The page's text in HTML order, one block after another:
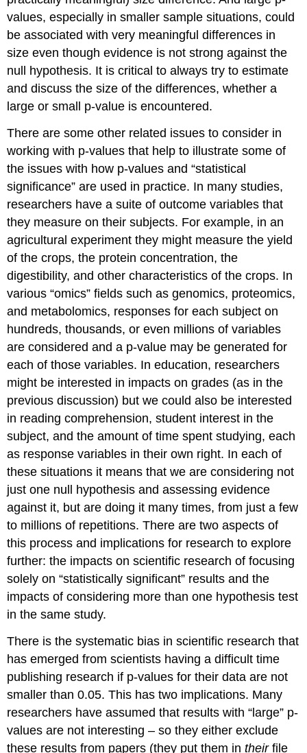
values, especially in smaller sample situations, could
be associated with very meaningful differences in
size even though evidence is not strong against the
null hypothesis. It is critical to always try to estimate
and discuss the size of the differences, whether a
large or small p-value is encountered.
There are some other related issues to consider in
working with p-values that help to illustrate some of
the issues with how p-values and “statistical
significance” are used in practice. In many studies,
researchers have a suite of outcome variables that
they measure on their subjects. For example, in an
agricultural experiment they might measure the yield
of the crops, the protein concentration, the
digestibility, and other characteristics of the crops. In
various “omics” fields such as genomics, proteomics,
and metabolomics, responses for each subject on
hundreds, thousands, or even millions of variables
are considered and a p-value may be generated for
each of those variables. In education, researchers
might be interested in impacts on grades (as in the
previous discussion) but we could also be interested
in reading comprehension, student interest in the
subject, and the amount of time spent studying, each
as response variables in their own right. In each of
these situations it means that we are considering not
just one null hypothesis and assessing evidence
against it, but are doing it many times, from just a few
to millions of repetitions. There are two aspects of
this process and implications for research to explore
further: the impacts on scientific research of focusing
solely on “statistically significant” results and the
impacts of considering more than one hypothesis test
in the same study.
There is the systematic bias in scientific research that
has emerged from scientists having a difficult time
publishing research if p-values for their data are not
smaller than 0.05. This has two implications. Many
researchers have assumed that results with “large” p-
values are not interesting – so they either exclude
these results from papers (they put them intheirfile